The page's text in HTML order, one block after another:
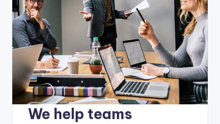
We help teams